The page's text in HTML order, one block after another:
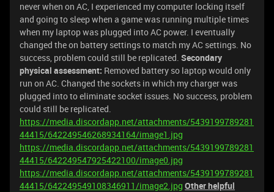
never when on AC, I experienced my computer locking itself
and going to sleep when a game was running multiple times
when my laptop was plugged into AC power. I eventually
changed the on battery settings to match my AC settings. No
success, problem could still be replicated. Secondary
physical assessment: Removed battery so laptop would only
run on AC. Changed the sockets in which my charger was
plugged into to eliminate socket issues. No success, problem
could still be replicated.
https://media.discordapp.net/attachments/5439199789281
44415/642249546268934164/image1.jpg
https://media.discordapp.net/attachments/5439199789281
44415/642249547925422100/image0.jpg
https://media.discordapp.net/attachments/5439199789281
44415/642249549108346911/image2.jpg Other helpful